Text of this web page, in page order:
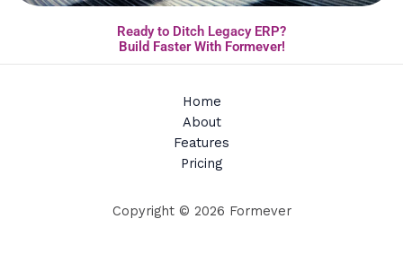
Ready to Ditch Legacy ERP?
Build Faster With Formever!
Home
About
Features
Pricing
Copyright © 2026 Formever